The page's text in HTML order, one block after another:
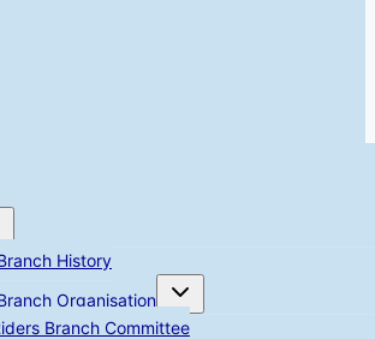
History
Organisation
Toggle
child
menu
Branch Committee